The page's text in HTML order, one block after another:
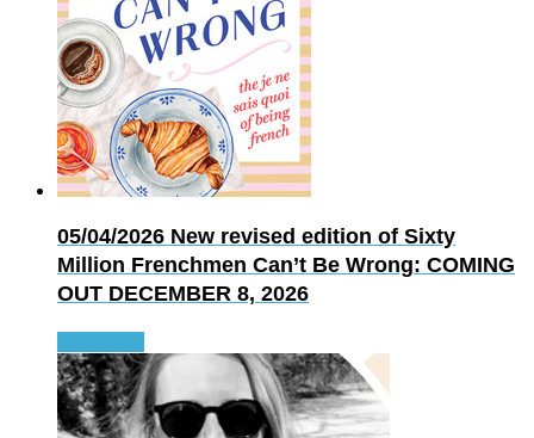
05/04/2026 New revised edition of Sixty
Million Frenchmen Can’t Be Wrong: COMING
OUT DECEMBER 8, 2026